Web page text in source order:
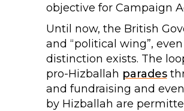
objective for Campaign
Until now, the British
and “political wing”,
distinction exists. The
pro-Hizballah parades
and fundraising and
by Hizballah are